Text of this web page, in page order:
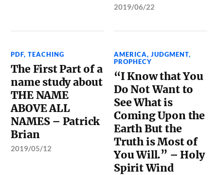
2019/06/22
PDF,TEACHING
The First Part of a
name study about
THE NAME
ABOVE ALL
NAMES – Patrick
Brian
2019/05/12
AMERICA,JUDGMENT,
PROPHECY
“I Know that You
Do Not Want to
See What is
Coming Upon the
Earth But the
Truth is Most of
You Will.” – Holy
Spirit Wind